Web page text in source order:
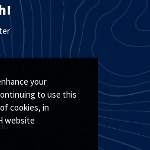
your
to use this
cookies, in
website